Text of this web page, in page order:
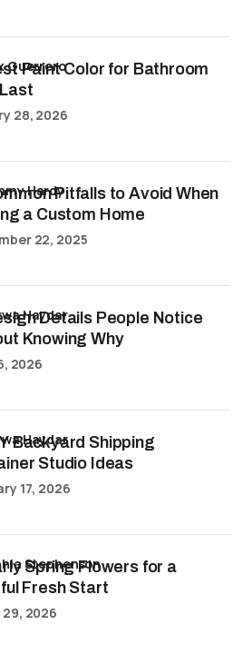
Paint Color for Bathroom
Guerrero
28, 2026
Pitfalls to Avoid When
a Custom Home
Hardy
22, 2025
Details People Notice
Knowing Why
Haydar
2026
Backyard Shipping
Studio Ideas
Haydar
17, 2026
Spring Flowers for a
Fresh Start
Stephenson
2026